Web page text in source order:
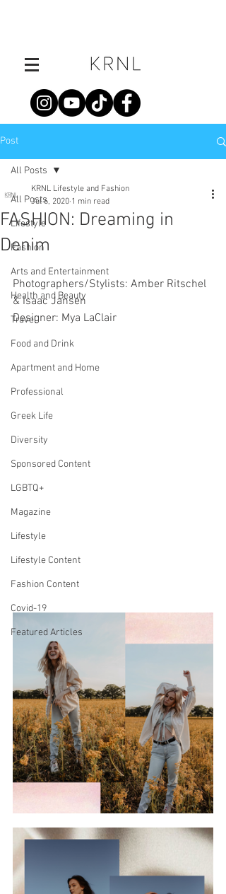
Post
All Posts
Lifestyle
Fashion
Arts and Entertainment
Health and Beauty
Travel
Food and Drink
Apartment and Home
Professional
Greek Life
Diversity
Sponsored Content
LGBTQ+
Magazine
Lifestyle
Lifestyle Content
Fashion Content
Covid-19
Featured Articles
All Posts
FASHION: Dreaming in
Denim
KRNL Lifestyle and Fashion
Jul 6, 2020 1 min read
Photographers/Stylists: Amber Ritschel
& Isaac Jansen
Designer: Mya LaClair